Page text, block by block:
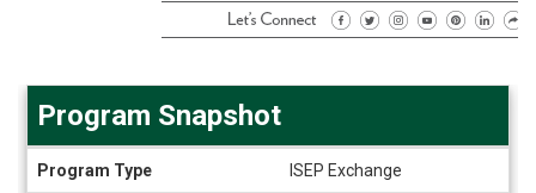
Snapshot
Program Snapshot
Program Type ISEP Exchange